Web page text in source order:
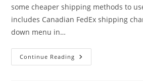
some cheaper shipping methods to
includes Canadian FedEx shipping
down menu in…
Continue Reading Shipping
Electric